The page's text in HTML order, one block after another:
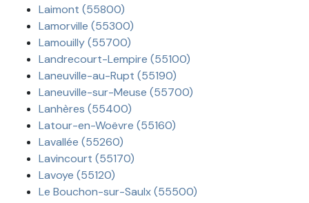
Laimont (55800)
Lamorville (55300)
Lamouilly (55700)
Landrecourt-Lempire (55100)
Laneuville-au-Rupt (55190)
Laneuville-sur-Meuse (55700)
Lanhères (55400)
Latour-en-Woëvre (55160)
Lavallée (55260)
Lavincourt (55170)
Lavoye (55120)
Le Bouchon-sur-Saulx (55500)